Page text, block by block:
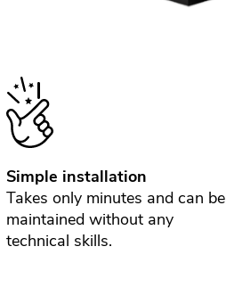
Simple installation
Takes only minutes and can be
maintained without any
technical skills.